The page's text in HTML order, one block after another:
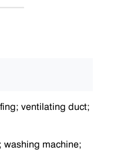
ventilating duct;
washing machine;